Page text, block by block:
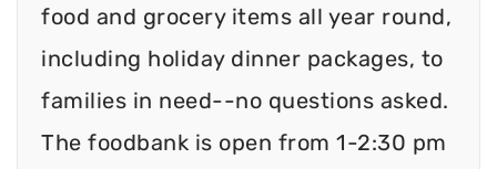
food and grocery items all year round,
including holiday dinner packages, to
families in need--no questions asked.
The foodbank is open from 1-2:30 pm